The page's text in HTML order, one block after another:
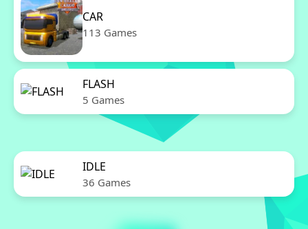
CAR
113 Games
FLASH
5 Games
IDLE
36 Games